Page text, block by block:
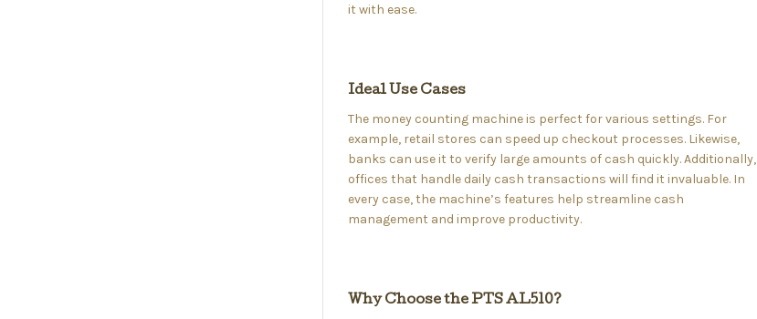
it with ease.
Ideal Use Cases
The money counting machine is perfect for various settings. For
example, retail stores can speed up checkout processes. Likewise,
banks can use it to verify large amounts of cash quickly. Additionally,
offices that handle daily cash transactions will find it invaluable. In
every case, the machine’s features help streamline cash
management and improve productivity.
Why Choose the PTS AL510?